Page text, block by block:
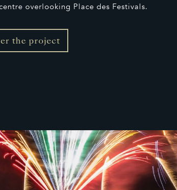
overlooking Place des Festivals.
the project